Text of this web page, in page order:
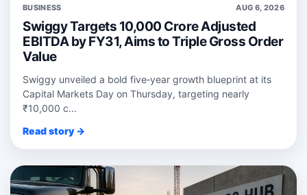
BUSINESS AUG 6, 2026
Swiggy Targets 10,000 Crore Adjusted
EBITDA by FY31, Aims to Triple Gross Order
Value
Swiggy unveiled a bold five‑year growth blueprint at its
Capital Markets Day on Thursday, targeting nearly
₹10,000 c...
Read story →